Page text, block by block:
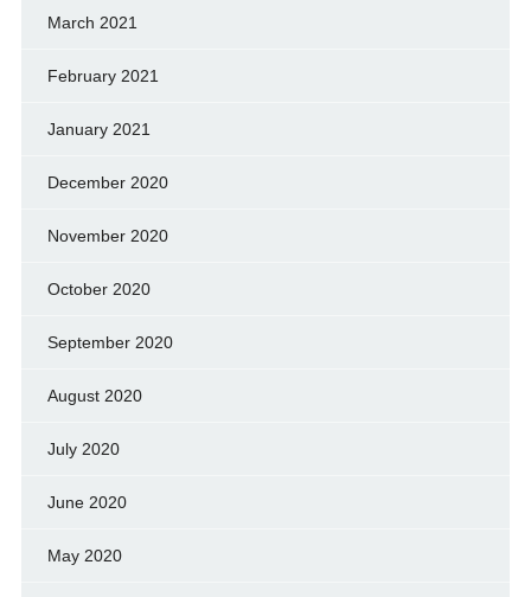
March 2021
February 2021
January 2021
December 2020
November 2020
October 2020
September 2020
August 2020
July 2020
June 2020
May 2020